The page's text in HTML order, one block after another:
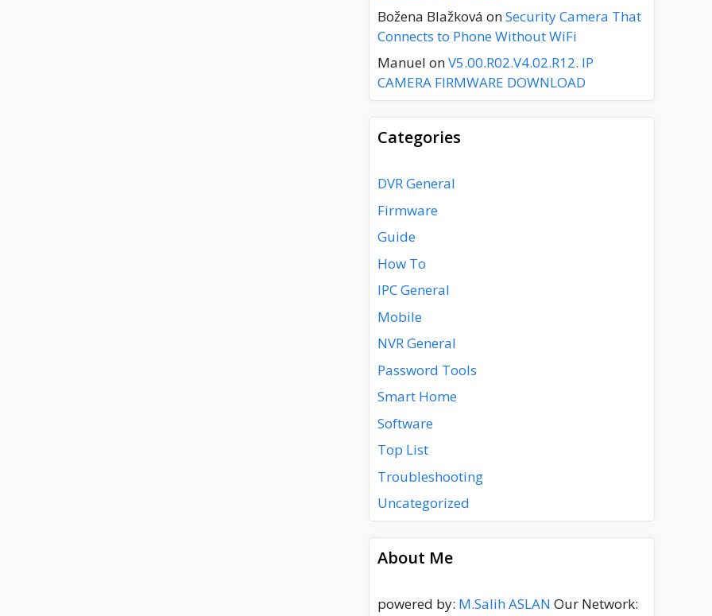
Božena Blažková onSecurity Camera That
Connects to Phone Without WiFi
Manuel onV5.00.R02.V4.02.R12. IP
CAMERA FIRMWARE DOWNLOAD
Categories
DVR General
Firmware
Guide
How To
IPC General
Mobile
NVR General
Password Tools
Smart Home
Software
Top List
Troubleshooting
Uncategorized
About Me
powered by: M.Salih ASLAN Our Network: